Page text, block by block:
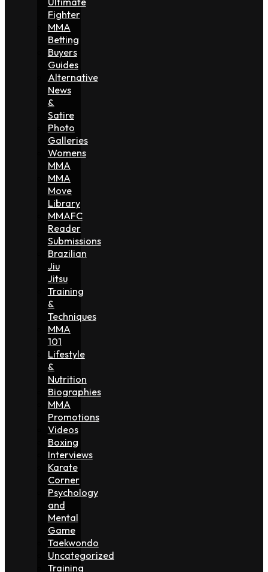
Fighter
MMA
Betting
Buyers
Guides
Alternative
News
&
Satire
Photo
Galleries
Womens
MMA
MMA
Move
Library
MMAFC
Reader
Submissions
Brazilian
Jiu
Jitsu
Training
&
Techniques
MMA
101
Lifestyle
&
Nutrition
Biographies
MMA
Promotions
Videos
Boxing
Interviews
Karate
Corner
Psychology
and
Mental
Game
Taekwondo
Uncategorized
Training